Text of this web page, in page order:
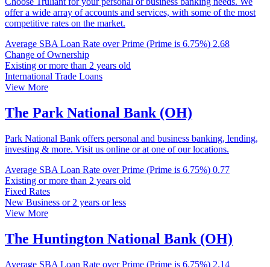
offer a wide array of accounts and services, with some of the most
competitive rates on the market.
Average SBA Loan Rate over Prime (Prime is 6.75%) 2.68
Change of Ownership
Existing or more than 2 years old
International Trade Loans
View More
The Park National Bank (OH)
Park National Bank offers personal and business banking, lending,
investing & more. Visit us online or at one of our locations.
Average SBA Loan Rate over Prime (Prime is 6.75%) 0.77
Existing or more than 2 years old
Fixed Rates
New Business or 2 years or less
View More
The Huntington National Bank (OH)
Average SBA Loan Rate over Prime (Prime is 6.75%) 2.14